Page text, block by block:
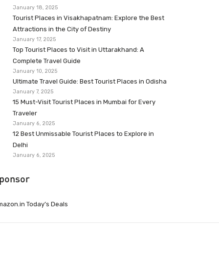
January 18, 2025
Tourist Places in Visakhapatnam: Explore the Best
Attractions in the City of Destiny
January 17, 2025
Top Tourist Places to Visit in Uttarakhand: A
Complete Travel Guide
January 10, 2025
Ultimate Travel Guide: Best Tourist Places in Odisha
January 7, 2025
15 Must-Visit Tourist Places in Mumbai for Every
Traveler
January 6, 2025
12 Best Unmissable Tourist Places to Explore in
Delhi
January 6, 2025
Today’s Deals